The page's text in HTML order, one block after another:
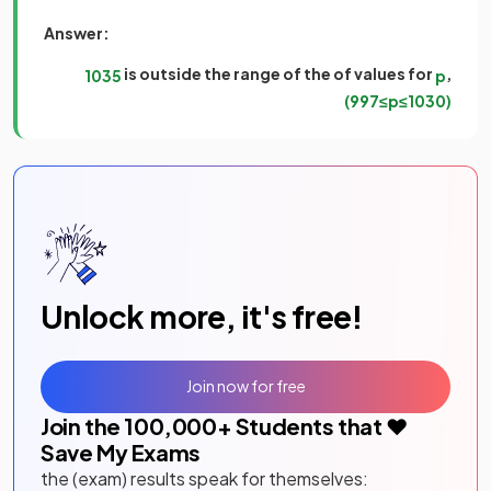
Answer:
1035 is outside the range of the of values for p,
(997≤p≤1030)
Unlock more, it's free!
Join the 100,000+ Students that ❤️
Save My Exams
the (exam) results speak for themselves:
Join now for free